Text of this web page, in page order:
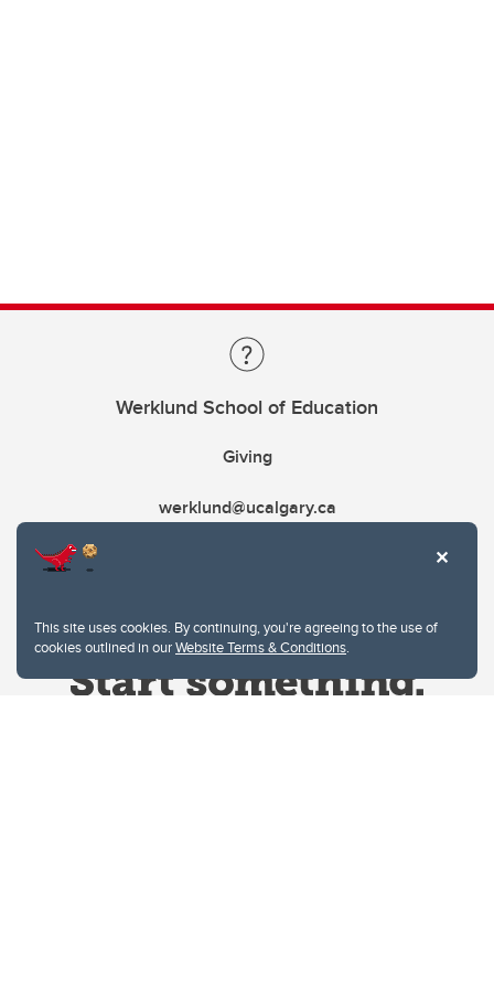
This site uses cookies. By continuing, you're agreeing to the use of
cookies outlined in ourWebsite Terms & Conditions.
Werklund School of Education
Giving
werklund@ucalgary.ca